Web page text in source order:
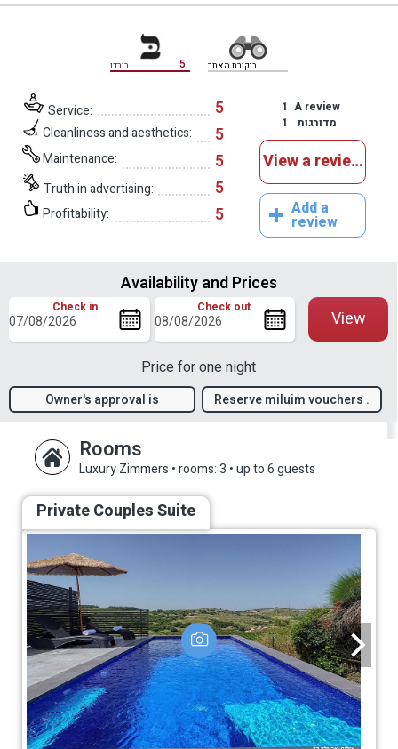
בורדו 5 ביקורת האתר
Service: 5
Cleanliness and aesthetics: 5
Maintenance: 5
Truth in advertising: 5
Profitability: 5
1 A review
1
מדורגות
View a reviews
Add a
review
Availability and Prices
Check in Check out
Price for one night
View
Owner's approval is
Reserve miluim vouchers .
Rooms
Luxury Zimmers •rooms: 3 •up to 6 guests
Private Couples Suite